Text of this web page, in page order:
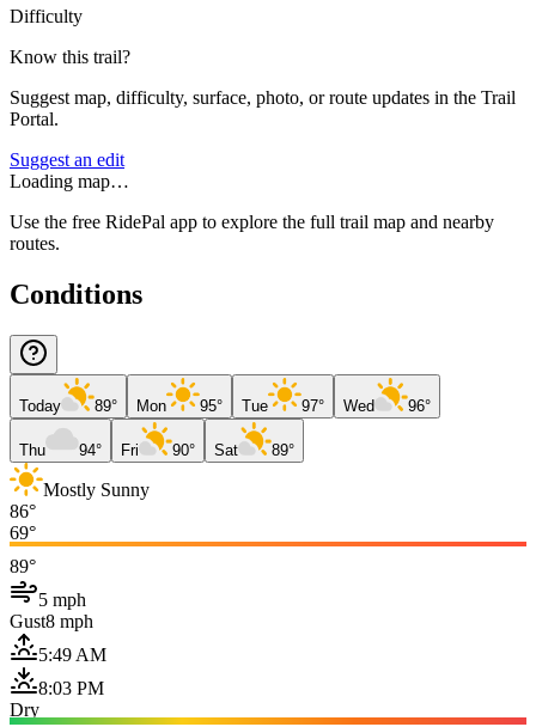
Difficulty
Know this trail?
Suggest map, difficulty, surface, photo, or route updates in the Trail
Portal.
Suggest an edit
Loading map…
Use the free RidePal app to explore the full trail map and nearby
routes.
Conditions
Today 89° Mon 95° Tue 97° Wed 96°
Thu 94° Fri 90° Sat 89°
Mostly Sunny
86°
69°
89°
5 mph
Gust8 mph
5:49 AM
8:03 PM
Dry